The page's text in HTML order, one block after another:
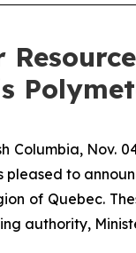
Columbia, Nov.
pleased to
of Quebec.
authority,